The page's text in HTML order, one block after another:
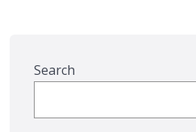
Search